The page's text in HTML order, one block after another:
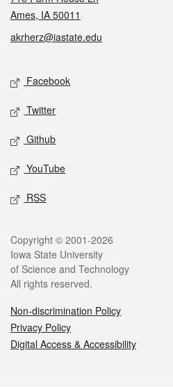
Ames, IA 50011
akrherz@iastate.edu
Social media
Facebook
Twitter
Github
YouTube
RSS
Legal
Copyright © 2001-2026
Iowa State University
of Science and Technology
All rights reserved.
Non-discrimination Policy
Privacy Policy
Digital Access & Accessibility